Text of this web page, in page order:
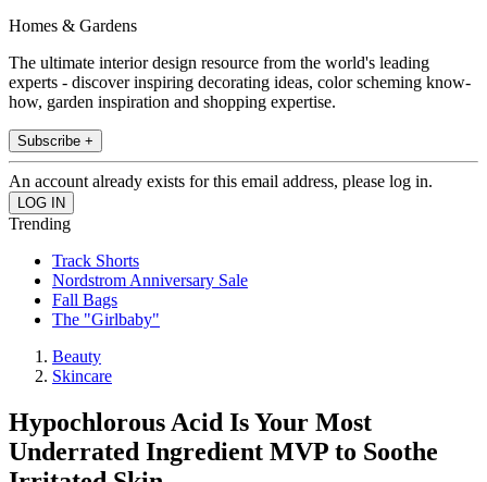
Homes & Gardens
The ultimate interior design resource from the world's leading
experts - discover inspiring decorating ideas, color scheming know-
how, garden inspiration and shopping expertise.
Subscribe +
An account already exists for this email address, please log in.
Trending
Track Shorts
Nordstrom Anniversary Sale
Fall Bags
The "Girlbaby"
Beauty
Skincare
Hypochlorous Acid Is Your Most
Underrated Ingredient MVP to Soothe